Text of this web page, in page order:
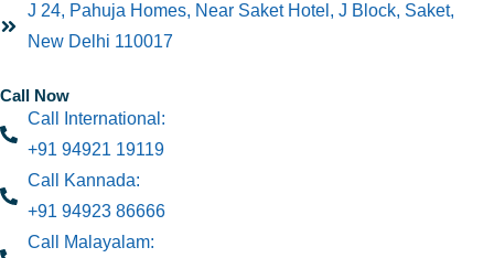
J 24, Pahuja Homes, Near Saket Hotel, J Block, Saket,
New Delhi 110017
Call Now
Call International:
+91 94921 19119
Call Kannada:
+91 94923 86666
Call Malayalam: